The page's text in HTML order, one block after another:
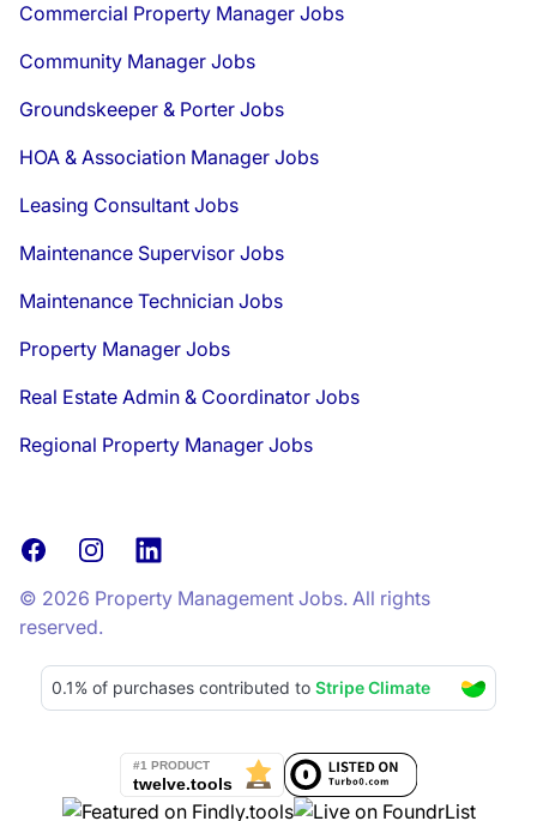
Commercial Property Manager Jobs
Community Manager Jobs
Groundskeeper & Porter Jobs
HOA & Association Manager Jobs
Leasing Consultant Jobs
Maintenance Supervisor Jobs
Maintenance Technician Jobs
Property Manager Jobs
Real Estate Admin & Coordinator Jobs
Regional Property Manager Jobs
FacebookInstagramLinkedIn
© 2026 Property Management Jobs. All rights
reserved.